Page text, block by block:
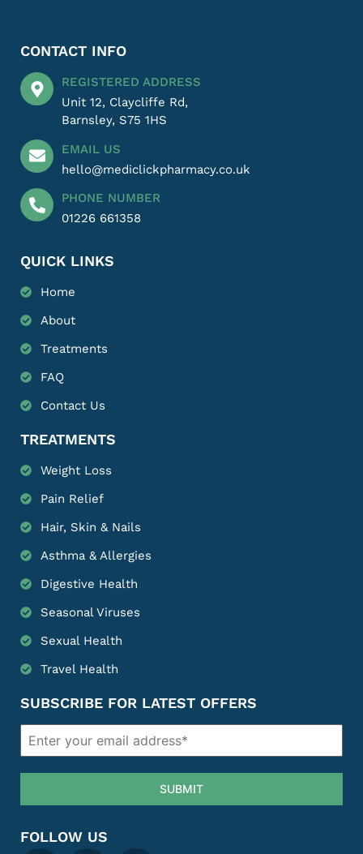
CONTACT INFO
REGISTERED ADDRESS
Unit 12, Claycliffe Rd,
Barnsley, S75 1HS
EMAIL US
hello@mediclickpharmacy.co.uk
PHONE NUMBER
01226 661358
QUICK LINKS
Home
About
Treatments
FAQ
Contact Us
TREATMENTS
Weight Loss
Pain Relief
Hair, Skin & Nails
Asthma & Allergies
Digestive Health
Seasonal Viruses
Sexual Health
Travel Health
SUBSCRIBE FOR LATEST OFFERS
SUBMIT
FOLLOW US